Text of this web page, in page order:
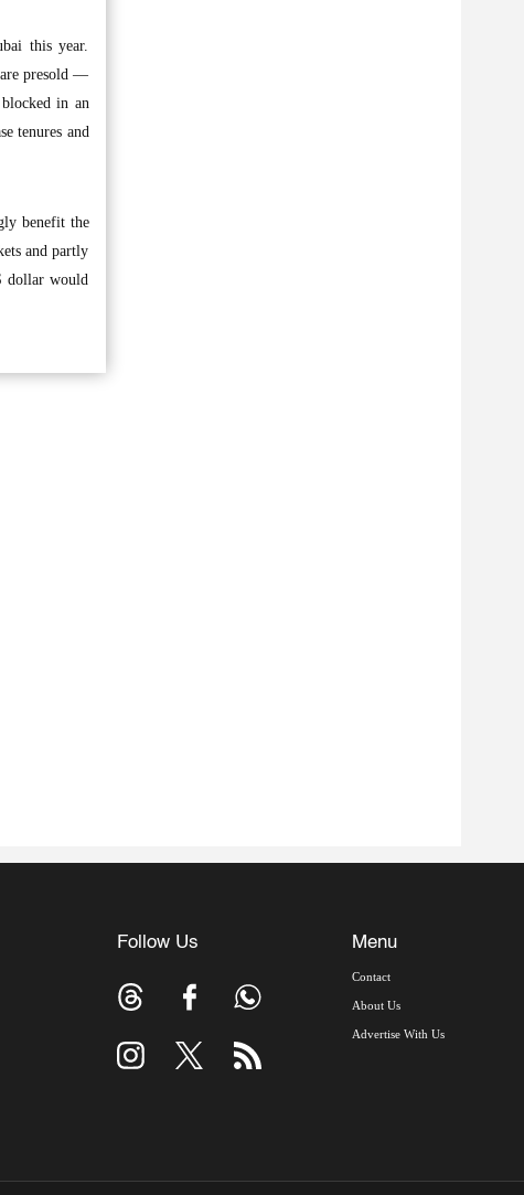
this year.
are presold —
in an
tenures and
benefit the
and partly
dollar would
Follow Us Menu
Contact
About Us
Advertise With Us